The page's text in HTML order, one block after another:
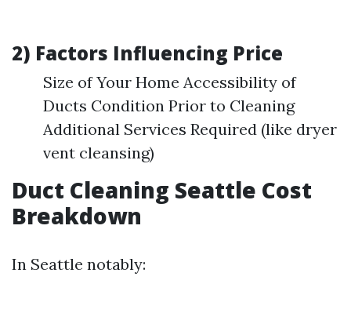
2) Factors Influencing Price
Size of Your Home Accessibility of
Ducts Condition Prior to Cleaning
Additional Services Required (like dryer
vent cleansing)
Duct Cleaning Seattle Cost
Breakdown
In Seattle notably: